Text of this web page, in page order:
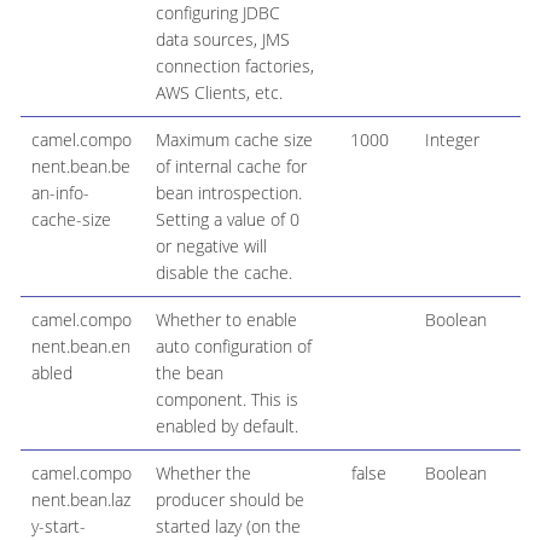
configuring JDBC
data sources, JMS
connection factories,
AWS Clients, etc.
camel.compo
nent.bean.be
an-info-
cache-size
Maximum cache size
of internal cache for
bean introspection.
Setting a value of 0
or negative will
disable the cache.
1000 Integer
camel.compo
nent.bean.en
abled
Whether to enable
auto configuration of
the bean
component. This is
enabled by default.
Boolean
camel.compo
nent.bean.laz
y-start-
Whether the
producer should be
started lazy (on the
false Boolean